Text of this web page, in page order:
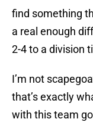
find something
a real enough
2-4 to a division
I’m not
that’s exactly
with this team